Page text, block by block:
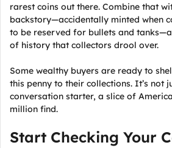
rarest coins out there. Combine that
backstory—accidentally minted when
to be reserved for bullets and
of history that collectors drool over.
Some wealthy buyers are ready to
this penny to their collections. It’s not
conversation starter, a slice of
million find.
Start Checking Your